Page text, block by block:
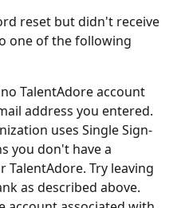
reset but didn't receive
one of the following
TalentAdore account
address you entered.
uses Single Sign-
you don't have a
Try leaving
as described above.